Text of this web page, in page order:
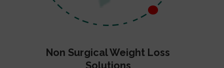
Non Surgical Weight Loss
Solutions